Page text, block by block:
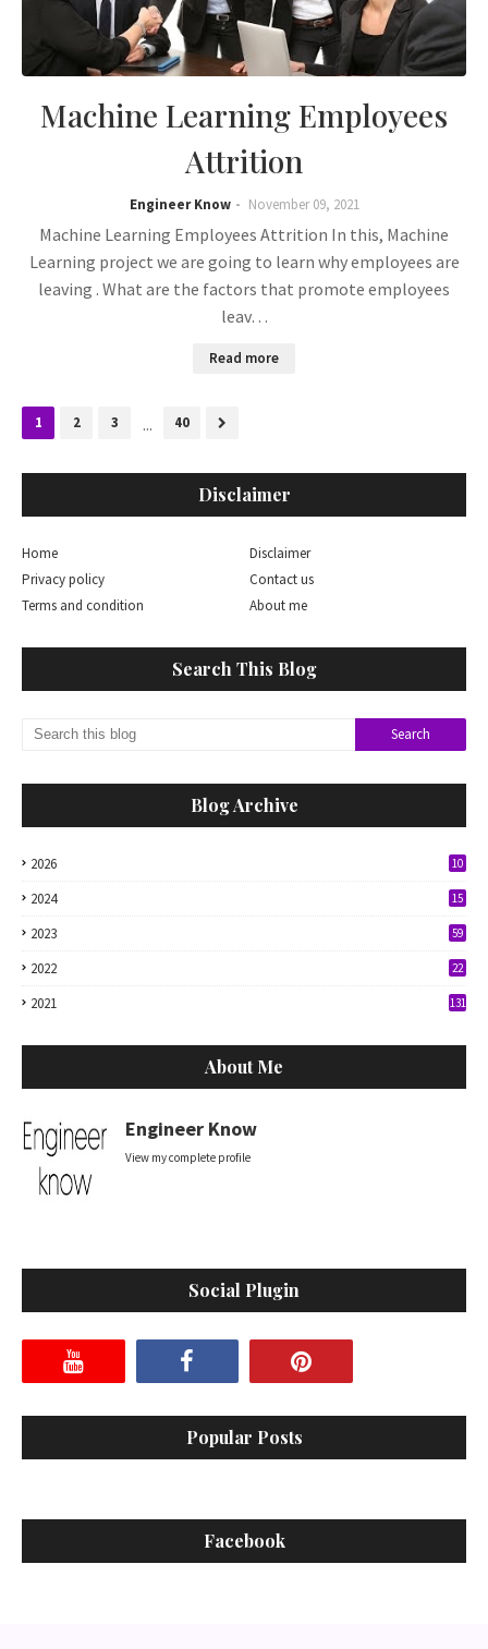
Machine Learning Employees
Attrition
Engineer Know November 09, 2021
Machine Learning Employees Attrition In this, Machine
Learning project we are going to learn why employees are
leaving . What are the factors that promote employees
leav…
Read more
1 2 3 ... 40
Disclaimer
Home
Disclaimer
Privacy policy
Contact us
Terms and condition
About me
Search This Blog
Blog Archive
2026 10
2024 15
2023 59
2022 22
2021 131
About Me
Engineer Know
View my complete profile
Social Plugin
Popular Posts
Facebook